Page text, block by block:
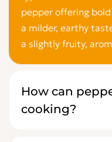
pepper offering
a milder, earthy
a slightly fruity,
How can
cooking?